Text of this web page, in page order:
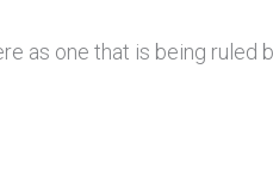
as one that is being ruled